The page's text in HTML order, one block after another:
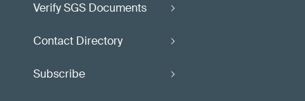
Verify SGS Documents
Contact Directory
Subscribe